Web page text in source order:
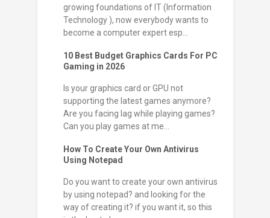
growing foundations of IT (Information
Technology ), now everybody wants to
become a computer expert esp...
10 Best Budget Graphics Cards For PC
Gaming in 2026
Is your graphics card or GPU not
supporting the latest games anymore?
Are you facing lag while playing games?
Can you play games at me...
How To Create Your Own Antivirus
Using Notepad
Do you want to create your own antivirus
by using notepad? and looking for the
way of creating it? if you want it, so this